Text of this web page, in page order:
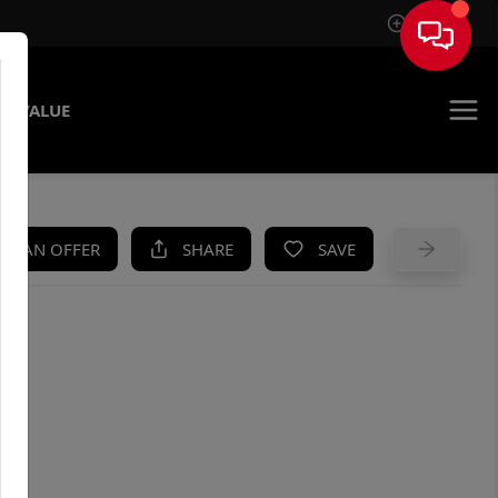
Sign In
VALUE
AN OFFER SHARE SAVE